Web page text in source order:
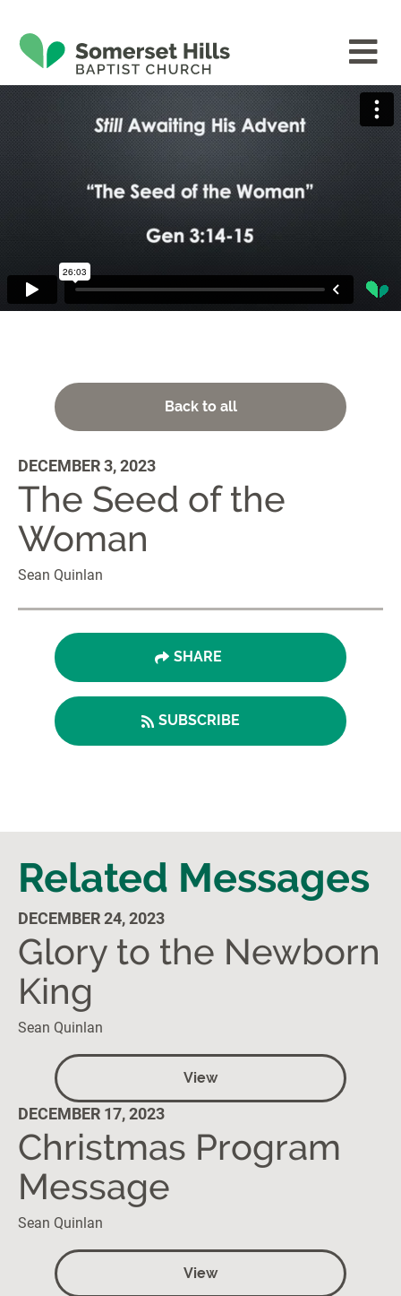
Back to all
DECEMBER 3, 2023
The Seed of the
Woman
Sean Quinlan
SHARE
SUBSCRIBE
Related Messages
DECEMBER 24, 2023
Glory to the Newborn
King
Sean Quinlan
View
DECEMBER 17, 2023
Christmas Program
Message
Sean Quinlan
View